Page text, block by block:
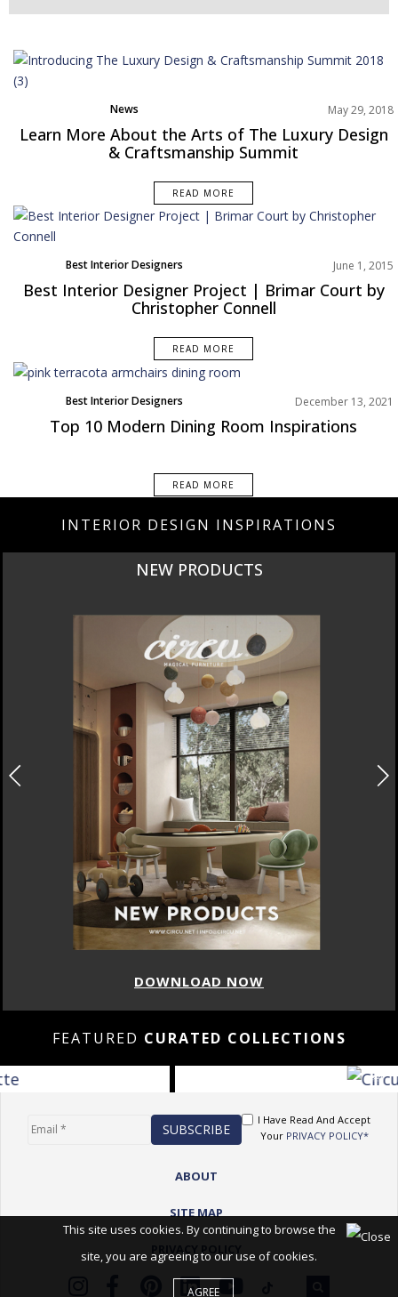
News May 29, 2018
Learn More About the Arts of The Luxury Design
& Craftsmanship Summit
READ MORE
Best Interior Designers June 1, 2015
Best Interior Designer Project | Brimar Court by
Christopher Connell
READ MORE
Best Interior Designers
Dining Room
North America
December 13, 2021
Top 10 Modern Dining Room Inspirations
READ MORE
INTERIOR DESIGN INSPIRATIONS
NEW PRODUCTS
DOWNLOAD NOW
FEATURED CURATED COLLECTIONS
I Have Read And Accept
Your PRIVACY POLICY*
ABOUT
SITE MAP
PRIVACY POLICY
This site uses cookies. By continuing to browse the
site, you are agreeing to our use of cookies.
AGREE